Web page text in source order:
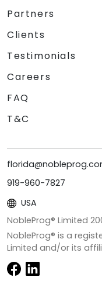
Partners
Clients
Testimonials
Careers
FAQ
T&C
919-960-7827
USA
NobleProg® Limited
NobleProg® is a
Limited and/or its